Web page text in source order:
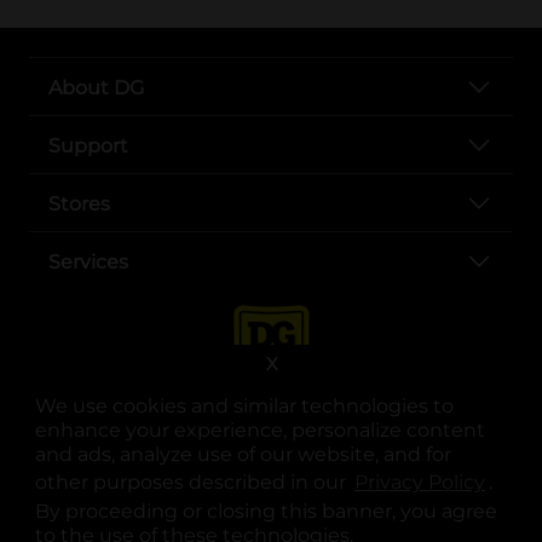
We use cookies and similar technologies to
enhance your experience, personalize content
and ads, analyze use of our website, and for
other purposes described in our
.
By proceeding or closing this banner, you agree
to the use of these technologies.
X
About DG
Support
Stores
Services
opens in a new tab
opens in a new tab
opens in a new tab
opens in a new tab
opens in a new tab
opens in a new tab